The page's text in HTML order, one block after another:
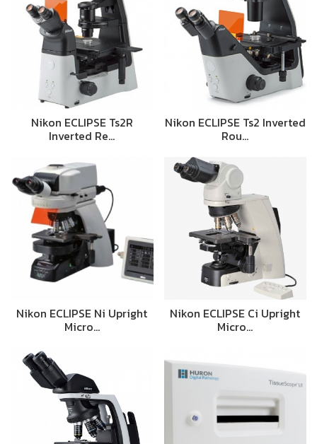
Nikon ECLIPSE Ts2R
Inverted Re…
Nikon ECLIPSE Ts2 Inverted
Rou…
Nikon ECLIPSE Ni Upright
Micro…
Nikon ECLIPSE Ci Upright
Micro…